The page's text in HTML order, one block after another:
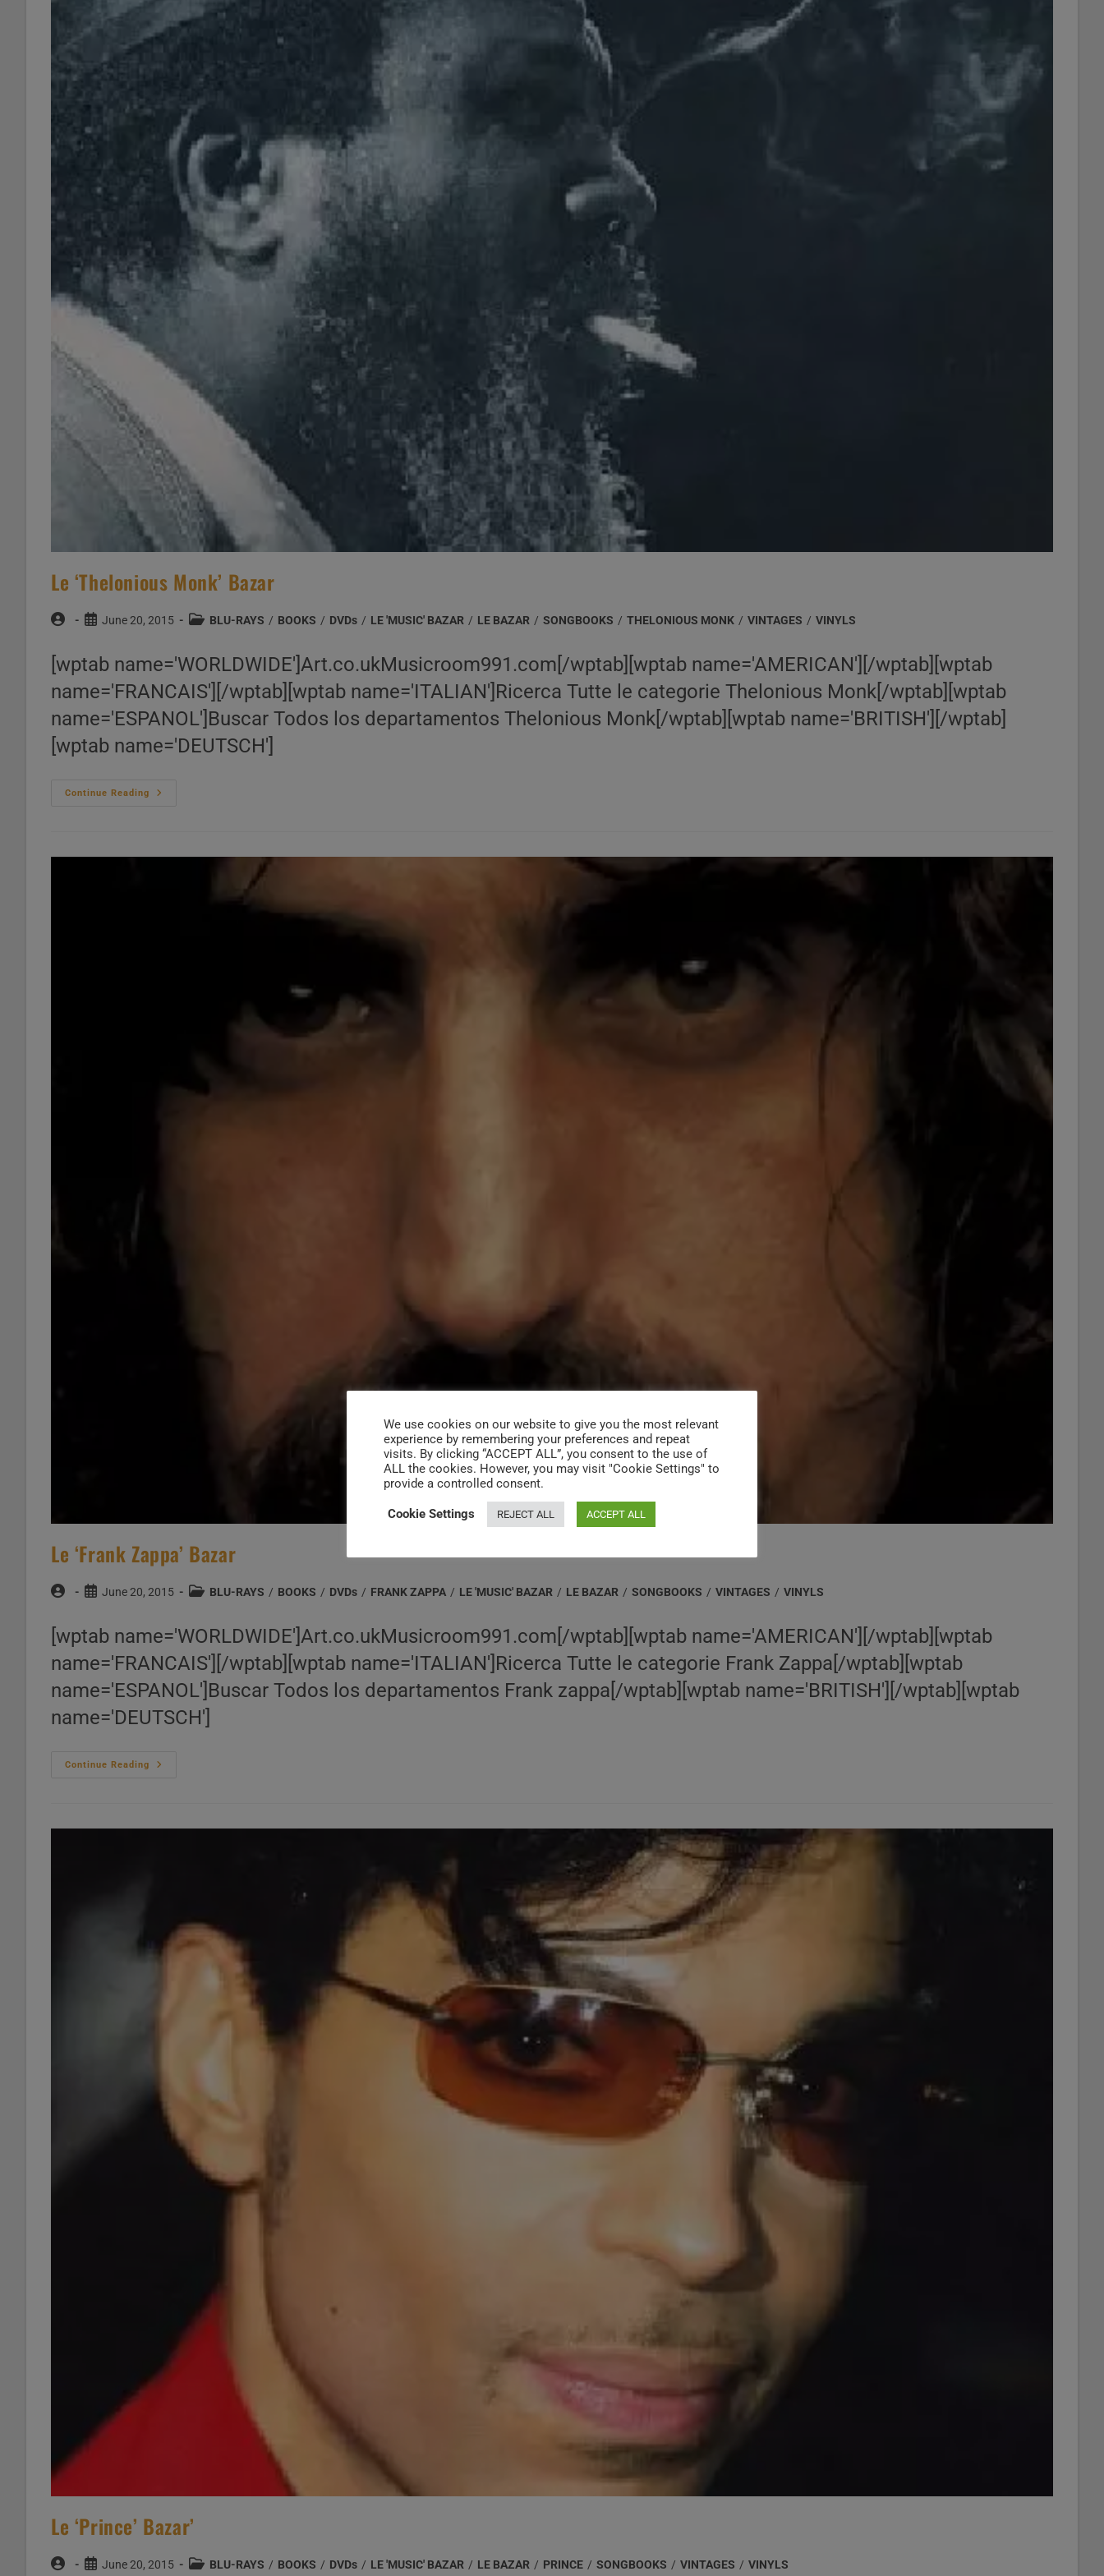
Le ‘Thelonious Monk’ Bazar
Post
PostJune 20, 2015
PostBLU-RAYS / BOOKS / DVDs / LE 'MUSIC' BAZAR / LE BAZAR / SONGBOOKS / THELONIOUS MONK / VINTAGES / VINYLS
[wptab name='WORLDWIDE']Art.co.ukMusicroom991.com[/wptab][wptab name='AMERICAN'][/wptab][wptab
name='FRANCAIS'][/wptab][wptab name='ITALIAN']Ricerca Tutte le categorie Thelonious Monk[/wptab][wptab
name='ESPANOL']Buscar Todos los departamentos Thelonious Monk[/wptab][wptab name='BRITISH'][/wptab]
[wptab name='DEUTSCH']
Continue Reading
Le
Le ‘Frank Zappa’ Bazar
Post
PostJune 20, 2015
PostBLU-RAYS / BOOKS / DVDs / FRANK ZAPPA / LE 'MUSIC' BAZAR / LE BAZAR / SONGBOOKS / VINTAGES / VINYLS
[wptab name='WORLDWIDE']Art.co.ukMusicroom991.com[/wptab][wptab name='AMERICAN'][/wptab][wptab
name='FRANCAIS'][/wptab][wptab name='ITALIAN']Ricerca Tutte le categorie Frank Zappa[/wptab][wptab
name='ESPANOL']Buscar Todos los departamentos Frank zappa[/wptab][wptab name='BRITISH'][/wptab][wptab
name='DEUTSCH']
Continue Reading
Le
Le ‘Prince’ Bazar’
Post
PostJune 20, 2015
PostBLU-RAYS / BOOKS / DVDs / LE 'MUSIC' BAZAR / LE BAZAR / PRINCE / SONGBOOKS / VINTAGES / VINYLS
We use cookies on our website to give you the most relevant
experience by remembering your preferences and repeat
visits. By clicking “ACCEPT ALL”, you consent to the use of
ALL the cookies. However, you may visit "Cookie Settings" to
provide a controlled consent.
Cookie Settings REJECT ALL ACCEPT ALL